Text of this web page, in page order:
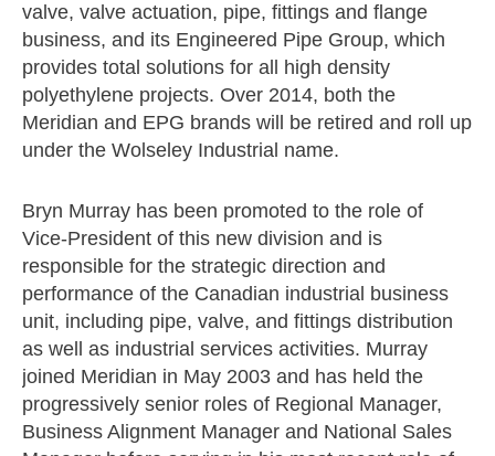
valve, valve actuation, pipe, fittings and flange
business, and its Engineered Pipe Group, which
provides total solutions for all high density
polyethylene projects. Over 2014, both the
Meridian and EPG brands will be retired and roll up
under the Wolseley Industrial name.
Bryn Murray has been promoted to the role of
Vice-President of this new division and is
responsible for the strategic direction and
performance of the Canadian industrial business
unit, including pipe, valve, and fittings distribution
as well as industrial services activities. Murray
joined Meridian in May 2003 and has held the
progressively senior roles of Regional Manager,
Business Alignment Manager and National Sales